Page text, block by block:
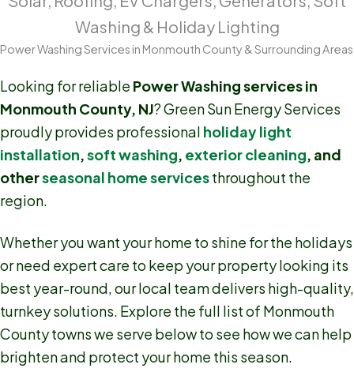
Washing & Holiday Lighting
Power Washing Services in Monmouth County & Surrounding Areas
Looking for reliable Power Washing services in
Monmouth County, NJ? Green Sun Energy Services
proudly provides professional holiday light
installation,soft washing, exterior cleaning, and
otherseasonal home servicesthroughout the
region.
Whether you want your home to shine for the holidays
or need expert care to keep your property looking its
best year-round, our local team delivers high-quality,
turnkey solutions. Explore the full list of Monmouth
County towns we serve below to see how we can help
brighten and protect your home this season.